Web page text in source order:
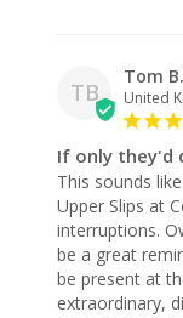
TB
Tom B.
United
If only they'd
This sounds
Upper Slips at
interruptions.
be a great
be present at
extraordinary,